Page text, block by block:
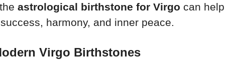
astrological birthstone for Virgo can help
harmony, and inner peace.
Virgo Birthstones